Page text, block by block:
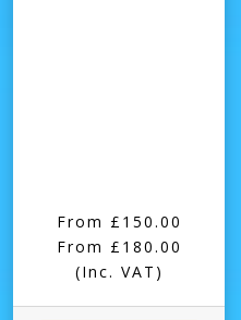
From £150.00
From £180.00
(Inc. VAT)